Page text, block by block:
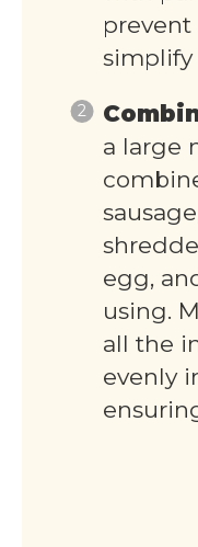
simplify
a large
egg,
using.
all the
evenly